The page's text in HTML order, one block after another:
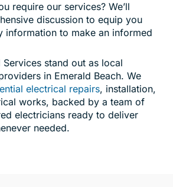
require our services? We’ll
discussion to equip you
information to make an informed
stand out as local
in Emerald Beach. We
electrical repairs, installation,
works, backed by a team of
electricians ready to deliver
needed.